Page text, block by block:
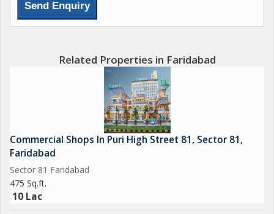
Related Properties in Faridabad
Commercial Shops In Puri High Street 81, Sector 81,
Faridabad
Sector 81 Faridabad
475 Sq.ft.
10 Lac